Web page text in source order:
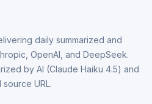
daily summarized and
OpenAI, and DeepSeek.
by AI (Claude Haiku 4.5) and
URL.